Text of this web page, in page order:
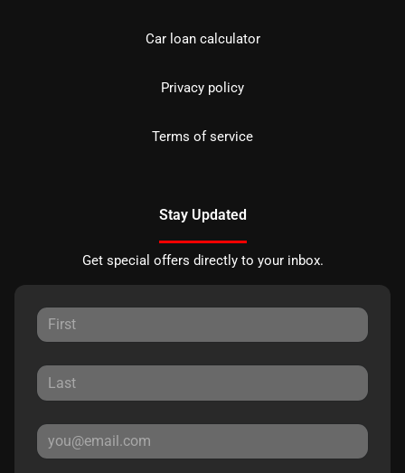
Car loan calculator
Privacy policy
Terms of service
Stay Updated
Get special offers directly to your inbox.